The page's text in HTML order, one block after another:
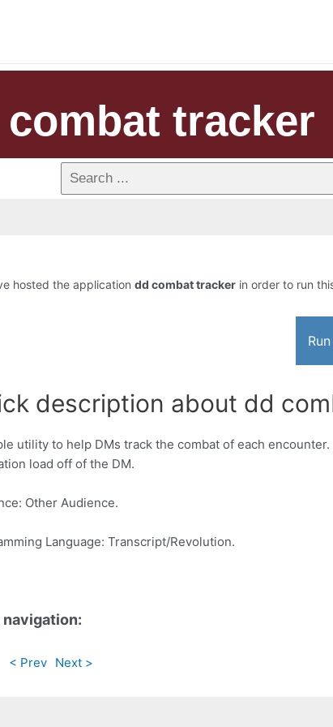
combat tracker
hosted the application dd combat tracker in order to run
description about dd
utility to help DMs track the combat of each
load off of the DM.
Other Audience.
Language: Transcript/Revolution.
navigation:
< Prev Next >